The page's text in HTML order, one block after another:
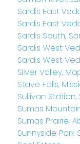
Sardis East
Sardis East
Sardis South,
Sardis West
Sardis West
Silver Valley,
Stave Falls,
Sullivan
Sumas
Sumas Prairie,
Sunnyside Park